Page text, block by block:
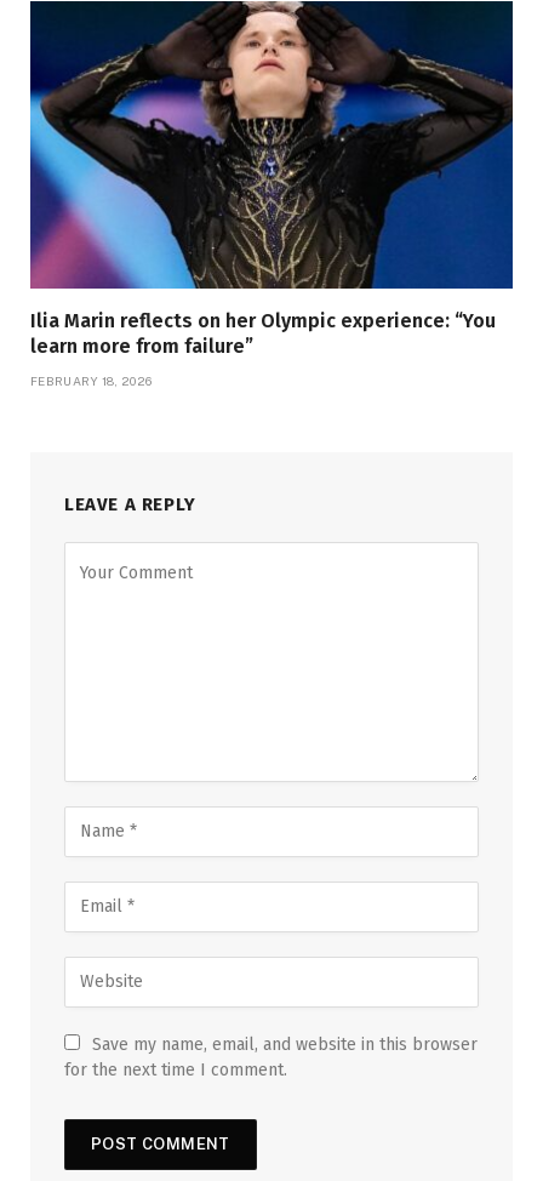
Ilia Marin reflects on her Olympic experience: “You
learn more from failure”
FEBRUARY 18, 2026
LEAVE A REPLY
Save my name, email, and website in this browser
for the next time I comment.